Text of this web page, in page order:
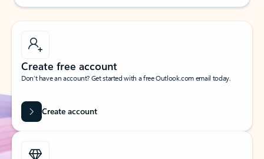
Create free account
Don’t have an account? Get started with a free Outlook.com email today.
Create account